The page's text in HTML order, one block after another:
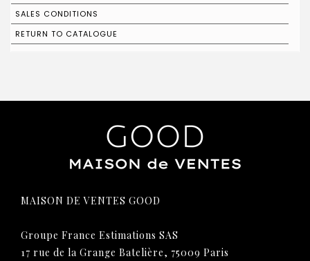
SALES CONDITIONS
RETURN TO CATALOGUE
MAISON DE VENTES GOOD
Groupe France Estimations SAS
17 rue de la Grange Batelière, 75009 Paris